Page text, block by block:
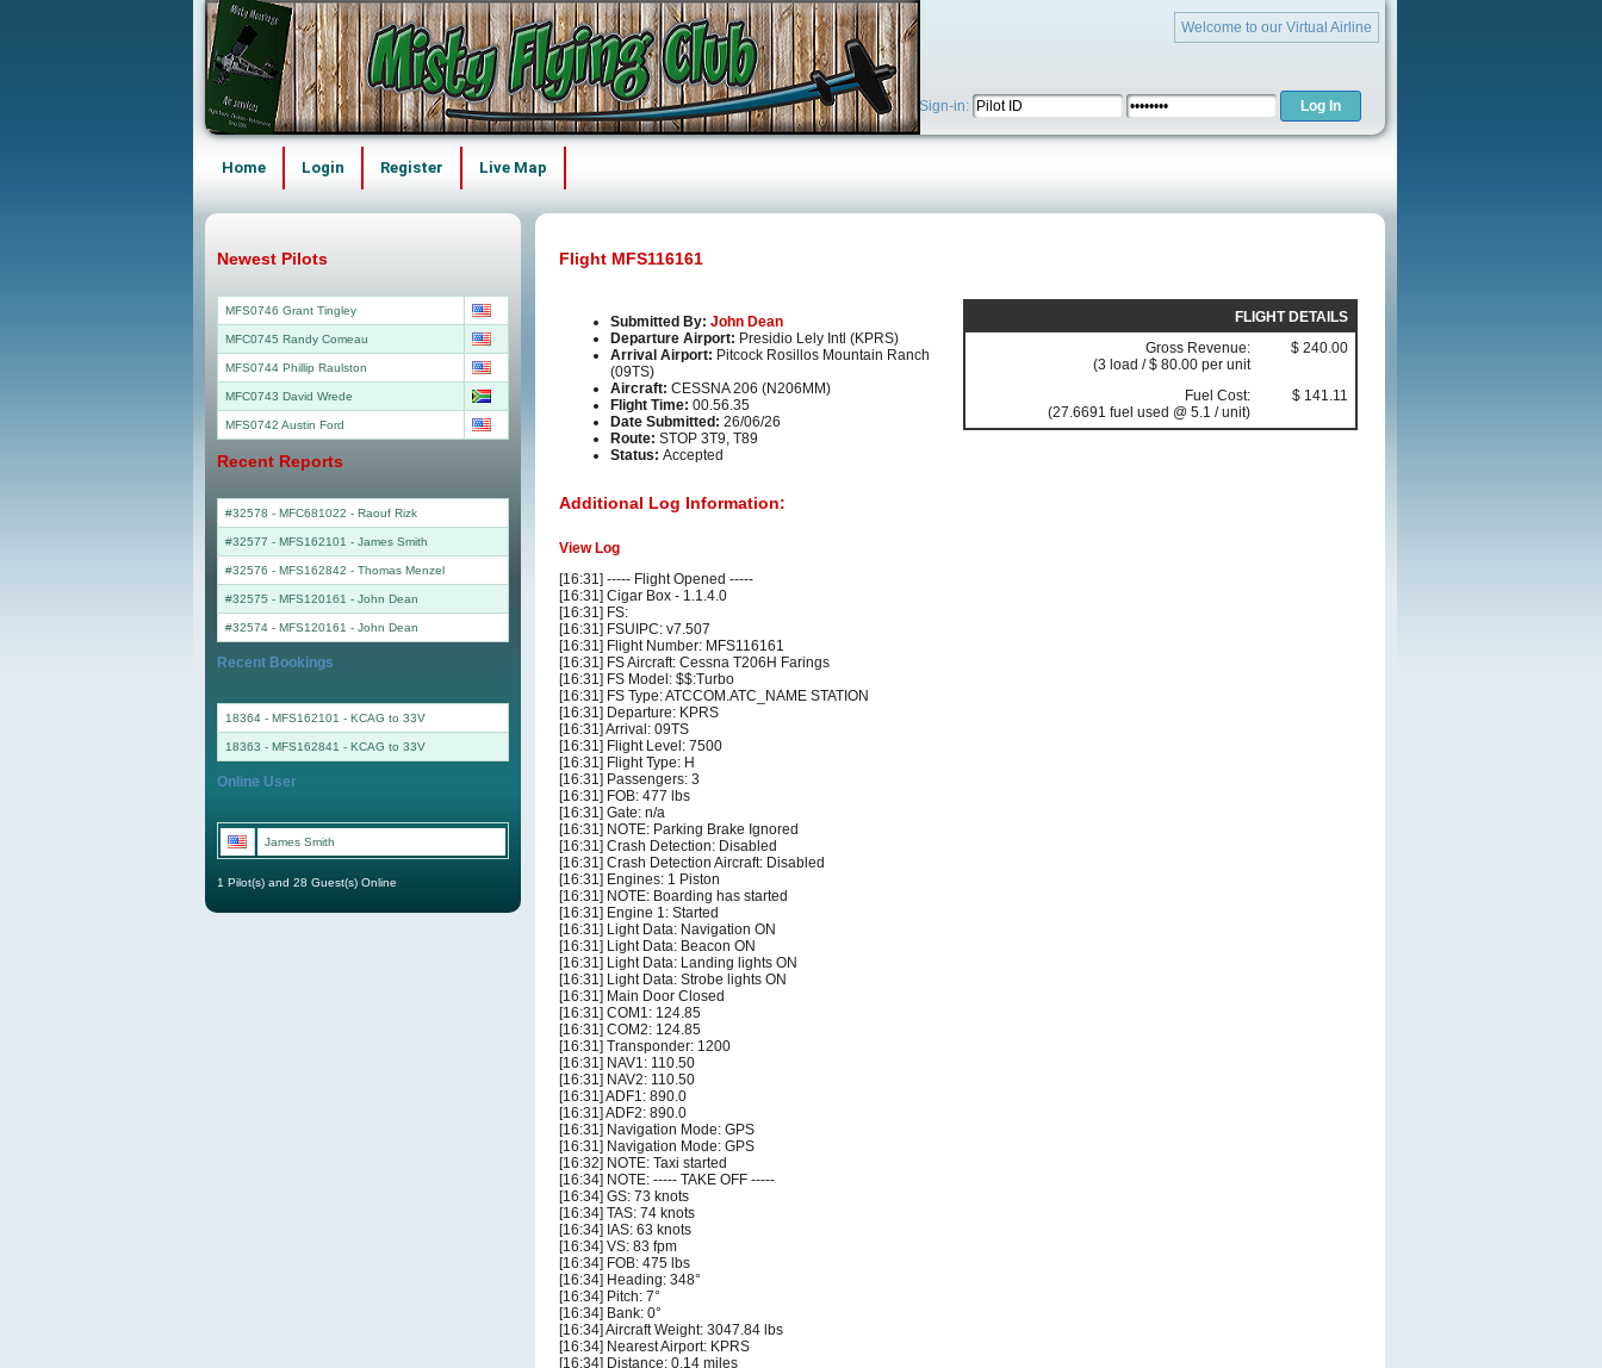
Welcome to our Virtual Airline
Sign-in:
Home Login Register Live Map
Flight MFS116161
Submitted By: John Dean
Departure Airport: Presidio Lely Intl (KPRS)
Arrival Airport: Pitcock Rosillos Mountain Ranch
(09TS)
Aircraft: CESSNA 206 (N206MM)
Flight Time: 00.56.35
Date Submitted: 26/06/26
Route: STOP 3T9, T89
Status: Accepted
FLIGHT DETAILS
Gross Revenue:
(3 load / $ 80.00 per unit
$ 240.00
Fuel Cost:
(27.6691 fuel used @ 5.1 / unit)
$ 141.11
Additional Log Information:
View Log
[16:31] ----- Flight Opened -----
[16:31] Cigar Box - 1.1.4.0
[16:31] FS:
[16:31] FSUIPC: v7.507
[16:31] Flight Number: MFS116161
[16:31] FS Aircraft: Cessna T206H Farings
[16:31] FS Model: $$:Turbo
[16:31] FS Type: ATCCOM.ATC_NAME STATION
[16:31] Departure: KPRS
[16:31] Arrival: 09TS
[16:31] Flight Level: 7500
[16:31] Flight Type: H
[16:31] Passengers: 3
[16:31] FOB: 477 lbs
[16:31] Gate: n/a
[16:31] NOTE: Parking Brake Ignored
[16:31] Crash Detection: Disabled
[16:31] Crash Detection Aircraft: Disabled
[16:31] Engines: 1 Piston
[16:31] NOTE: Boarding has started
[16:31] Engine 1: Started
[16:31] Light Data: Navigation ON
[16:31] Light Data: Beacon ON
[16:31] Light Data: Landing lights ON
[16:31] Light Data: Strobe lights ON
[16:31] Main Door Closed
[16:31] COM1: 124.85
[16:31] COM2: 124.85
[16:31] Transponder: 1200
[16:31] NAV1: 110.50
[16:31] NAV2: 110.50
[16:31] ADF1: 890.0
[16:31] ADF2: 890.0
[16:31] Navigation Mode: GPS
[16:31] Navigation Mode: GPS
[16:32] NOTE: Taxi started
[16:34] NOTE: ----- TAKE OFF -----
[16:34] GS: 73 knots
[16:34] TAS: 74 knots
[16:34] IAS: 63 knots
[16:34] VS: 83 fpm
[16:34] FOB: 475 lbs
[16:34] Heading: 348°
[16:34] Pitch: 7°
[16:34] Bank: 0°
[16:34] Aircraft Weight: 3047.84 lbs
[16:34] Nearest Airport: KPRS
[16:34] Distance: 0.14 miles
Newest Pilots
MFS0746 Grant Tingley
MFC0745 Randy Comeau
MFS0744 Phillip Raulston
MFC0743 David Wrede
MFS0742 Austin Ford
Recent Reports
#32578 - MFC681022 - Raouf Rizk
#32577 - MFS162101 - James Smith
#32576 - MFS162842 - Thomas Menzel
#32575 - MFS120161 - John Dean
#32574 - MFS120161 - John Dean
Recent Bookings
18364 - MFS162101 - KCAG to 33V
18363 - MFS162841 - KCAG to 33V
Online User
James Smith
1 Pilot(s) and 28 Guest(s) Online